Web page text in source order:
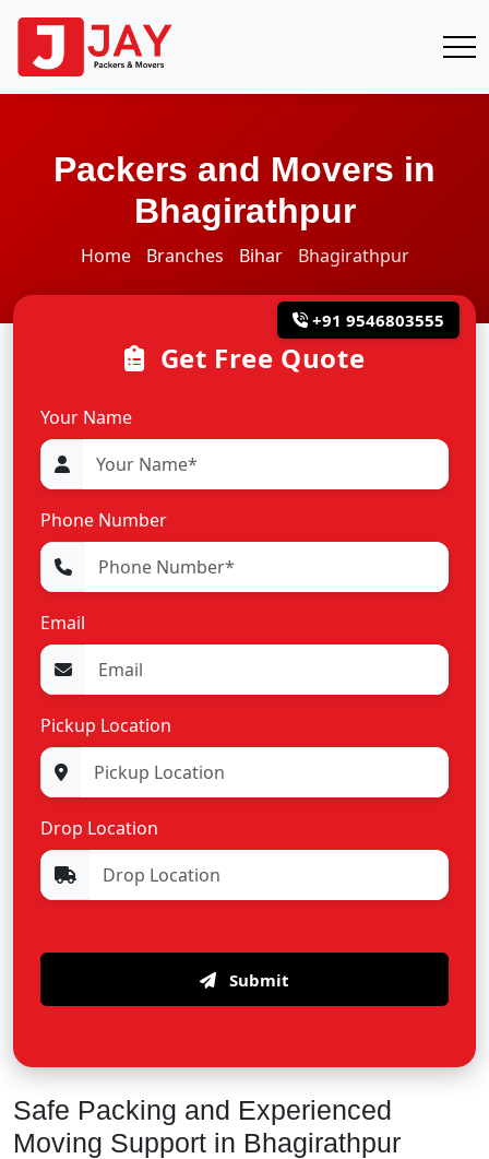
Packers and Movers in
Bhagirathpur
Home Branches Bihar Bhagirathpur
+91 9546803555
Get Free Quote
Your Name
Phone Number
Email
Pickup Location
Drop Location
Submit
Safe Packing and Experienced
Moving Support in Bhagirathpur